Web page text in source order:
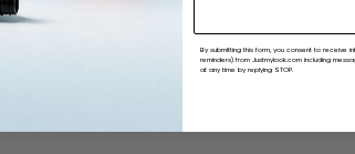
By submitting this form, you consent to receive
reminders) from Justmylook.com including
at any time by replying STOP.